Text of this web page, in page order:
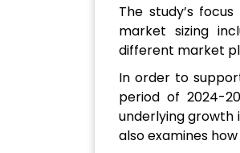
The study’s focus
market sizing
different market
In order to
period of 2024-
underlying growth
also examines